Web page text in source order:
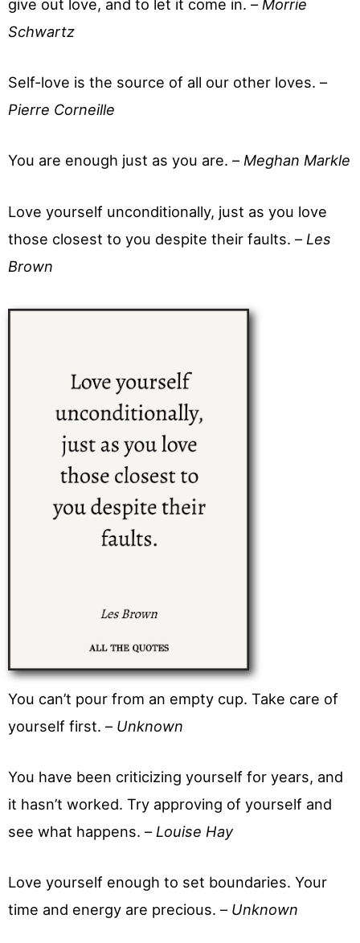
give out love, and to let it come in. – Morrie
Schwartz
Self-love is the source of all our other loves. –
Pierre Corneille
You are enough just as you are. –Meghan Markle
Love yourself unconditionally, just as you love
those closest to you despite their faults. – Les
Brown
You can’t pour from an empty cup. Take care of
yourself first. – Unknown
You have been criticizing yourself for years, and
it hasn’t worked. Try approving of yourself and
see what happens. – Louise Hay
Love yourself enough to set boundaries. Your
time and energy are precious. – Unknown